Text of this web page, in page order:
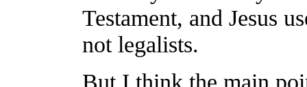
Testament, and Jesus
not legalists.
But I think the main